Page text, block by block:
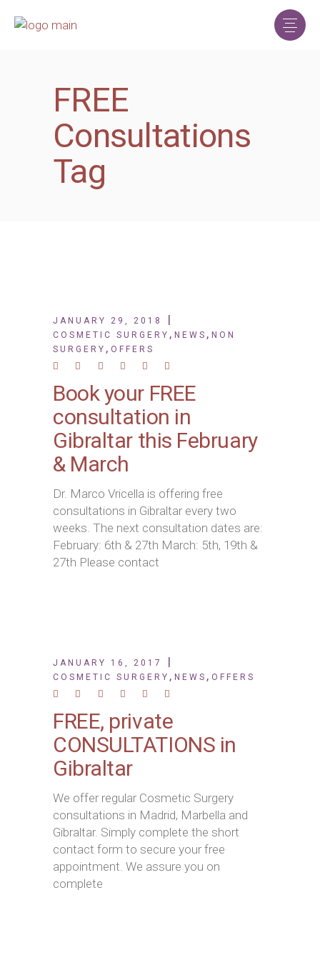
FREE
Consultations
Tag
JANUARY 29, 2018
COSMETIC SURGERY , NEWS , NON
SURGERY , OFFERS
Book your FREE
consultation in
Gibraltar this February
& March
Dr. Marco Vricella is offering free
consultations in Gibraltar every two
weeks. The next consultation dates are:
February: 6th & 27th March: 5th, 19th &
27th Please contact
JANUARY 16, 2017
COSMETIC SURGERY , NEWS , OFFERS
FREE, private
CONSULTATIONS in
Gibraltar
We offer regular Cosmetic Surgery
consultations in Madrid, Marbella and
Gibraltar. Simply complete the short
contact form to secure your free
appointment. We assure you on
complete